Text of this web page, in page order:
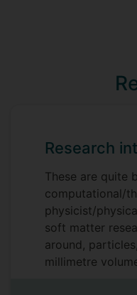
Research
These are quite
computational/
physicist/
soft matter
around,
millimetre